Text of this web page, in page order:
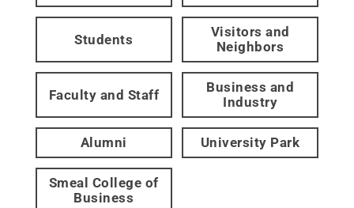
Students
Visitors and
Neighbors
Faculty and Staff
Business and
Industry
Alumni University Park
Smeal College of
Business